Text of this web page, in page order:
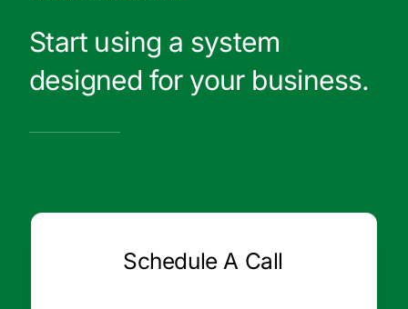
Start using a system
designed for your business.
Schedule A Call